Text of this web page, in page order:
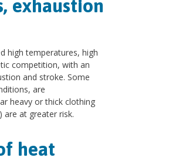
exhaustion
high temperatures, high
competition, with an
and stroke. Some
are
heavy or thick clothing
are at greater risk.
heat